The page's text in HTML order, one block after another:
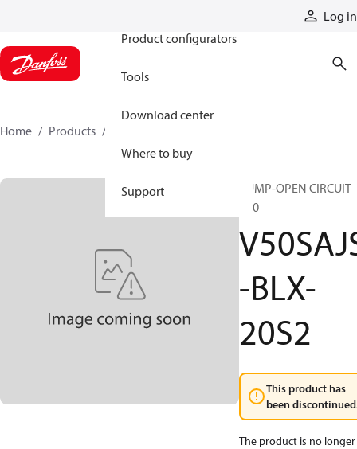
Log in
Product configurators
Tools
Download center
Where to buy
Support
Home Products
PUMP-OPEN CIRCUIT
V50
-BLX-
20S2
This product has
been
The product is no longer